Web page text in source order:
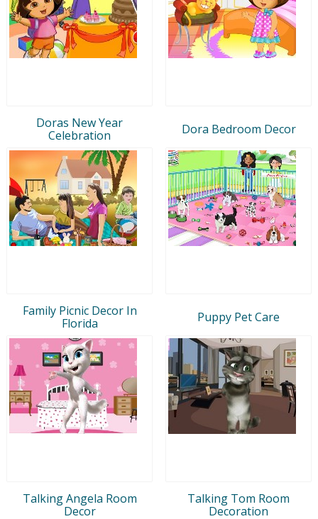
Doras New Year
Celebration
Dora Bedroom Decor
Family Picnic Decor In
Florida
Puppy Pet Care
Talking Angela Room
Decor
Talking Tom Room
Decoration